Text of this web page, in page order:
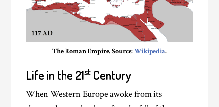
The Roman Empire. Source:Wikipedia.
Life in the 21st Century
When Western Europe awoke from its